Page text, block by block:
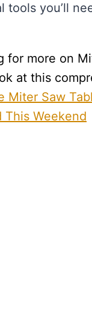
tools you’ll
for more on
at this
Miter Saw
This Weekend